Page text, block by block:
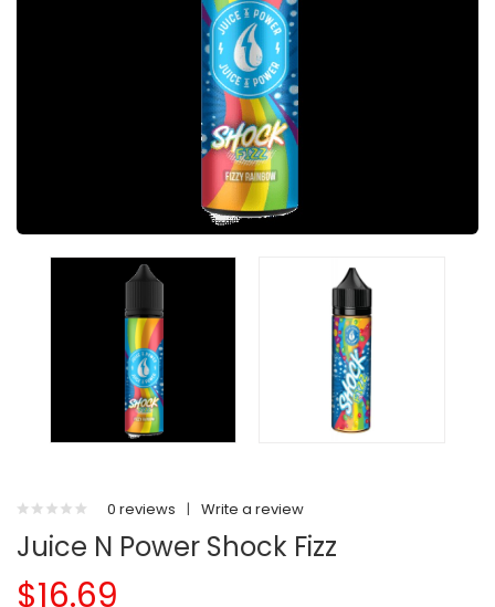
0 reviews | Write a review
Juice N Power Shock Fizz
$16.69